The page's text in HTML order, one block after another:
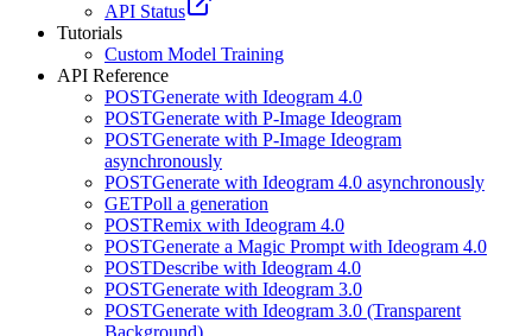
API Status
Tutorials
Custom Model Training
API Reference
POSTGenerate with Ideogram 4.0
POSTGenerate with P-Image Ideogram
POSTGenerate with P-Image Ideogram
asynchronously
POSTGenerate with Ideogram 4.0 asynchronously
GETPoll a generation
POSTRemix with Ideogram 4.0
POSTGenerate a Magic Prompt with Ideogram 4.0
POSTDescribe with Ideogram 4.0
POSTGenerate with Ideogram 3.0
POSTGenerate with Ideogram 3.0 (Transparent
Background)